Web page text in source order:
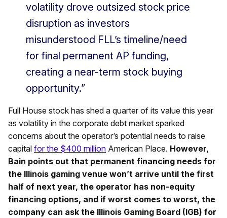
volatility drove outsized stock price
disruption as investors
misunderstood FLL’s timeline/need
for final permanent AP funding,
creating a near-term stock buying
opportunity.”
Full House stock has shed a quarter of its value this year
as volatility in the corporate debt market sparked
concerns about the operator’s potential needs to raise
capital for the $400 million American Place. However,
Bain points out that permanent financing needs for
the Illinois gaming venue won’t arrive until the first
half of next year, the operator has non-equity
financing options, and if worst comes to worst, the
company can ask the Illinois Gaming Board (IGB) for